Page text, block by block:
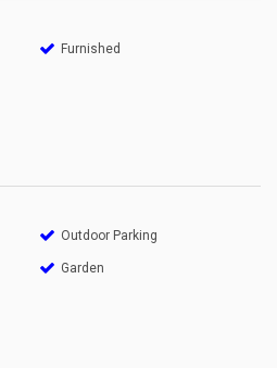
Furnished
Outdoor Parking
Garden